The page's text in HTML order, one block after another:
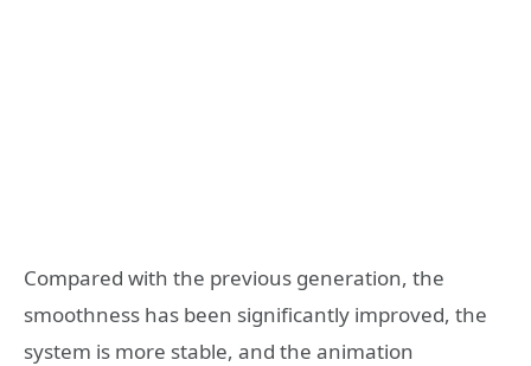
Compared with the previous generation, the
smoothness has been significantly improved, the
system is more stable, and the animation